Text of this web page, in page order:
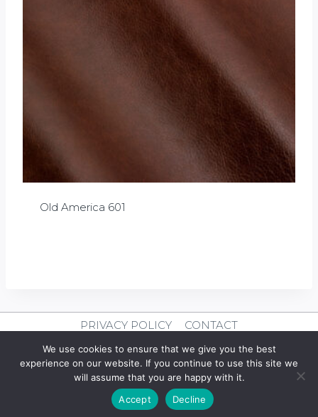
Old America 601
PRIVACY POLICY CONTACT
© 2026 Clever Leather
Design BymercuryPC
We use cookies to ensure that we give you the best
experience on our website. If you continue to use this site we
will assume that you are happy with it.
Accept
Decline